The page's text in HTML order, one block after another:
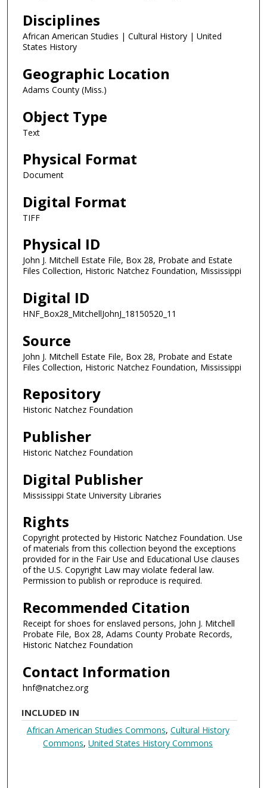
Disciplines
African American Studies | Cultural History | United
States History
Geographic Location
Adams County (Miss.)
Object Type
Text
Physical Format
Document
Digital Format
TIFF
Physical ID
John J. Mitchell Estate File, Box 28, Probate and Estate
Files Collection, Historic Natchez Foundation, Mississippi
Digital ID
HNF_Box28_MitchellJohnJ_18150520_11
Source
John J. Mitchell Estate File, Box 28, Probate and Estate
Files Collection, Historic Natchez Foundation, Mississippi
Repository
Historic Natchez Foundation
Publisher
Historic Natchez Foundation
Digital Publisher
Mississippi State University Libraries
Rights
Copyright protected by Historic Natchez Foundation. Use
of materials from this collection beyond the exceptions
provided for in the Fair Use and Educational Use clauses
of the U.S. Copyright Law may violate federal law.
Permission to publish or reproduce is required.
Recommended Citation
Receipt for shoes for enslaved persons, John J. Mitchell
Probate File, Box 28, Adams County Probate Records,
Historic Natchez Foundation
Contact Information
hnf@natchez.org
INCLUDED IN
African American Studies Commons, Cultural History
Commons,United States History Commons